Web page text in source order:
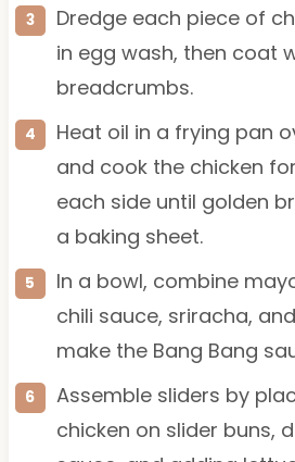
Dredge each piece of
in egg wash, then coat
breadcrumbs.
Heat oil in a frying pan
and cook the chicken
each side until golden
a baking sheet.
In a bowl, combine
chili sauce, sriracha,
make the Bang Bang
Assemble sliders by
chicken on slider buns,